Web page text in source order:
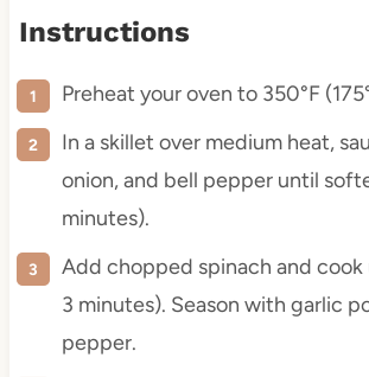
Instructions
Preheat your oven to 350°F
In a skillet over medium heat,
onion, and bell pepper until
minutes).
Add chopped spinach and
3 minutes). Season with garlic
pepper.